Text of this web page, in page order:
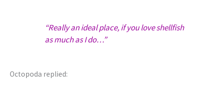
“Really an ideal place, if you love shellfish
as much as I do…”
Octopoda replied: